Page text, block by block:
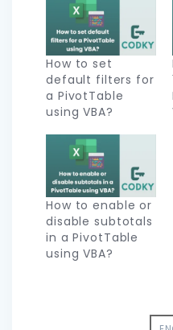
How to set
default filters for
a PivotTable
using VBA?
How to enable or
disable subtotals
in a PivotTable
using VBA?